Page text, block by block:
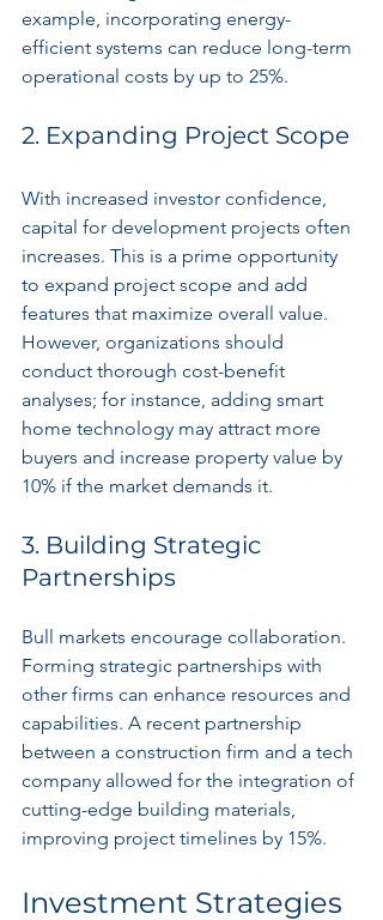
example, incorporating energy-
efficient systems can reduce long-term
operational costs by up to 25%.
2. Expanding Project Scope
With increased investor confidence,
capital for development projects often
increases. This is a prime opportunity
to expand project scope and add
features that maximize overall value.
However, organizations should
conduct thorough cost-benefit
analyses; for instance, adding smart
home technology may attract more
buyers and increase property value by
10% if the market demands it.
3. Building Strategic
Partnerships
Bull markets encourage collaboration.
Forming strategic partnerships with
other firms can enhance resources and
capabilities. A recent partnership
between a construction firm and a tech
company allowed for the integration of
cutting-edge building materials,
improving project timelines by 15%.
Investment Strategies